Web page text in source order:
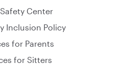
Center
Inclusion Policy
for Parents
for Sitters